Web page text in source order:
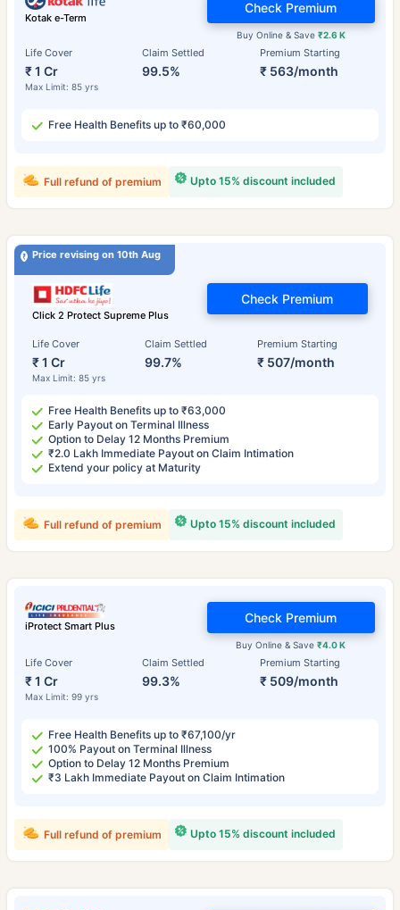
Kotak e-Term
Life Cover
₹ 1 Cr
Max Limit: 85 yrs
Claim Settled
99.5%
Premium Starting
₹ 563/month
Buy Online & Save ₹2.6 K
Check Premium
Free Health Benefits up to ₹60,000
Upto 15% discount included
Full refund of premium
Price revising on 10th Aug
Click 2 Protect Supreme Plus
Life Cover
₹ 1 Cr
Max Limit: 85 yrs
Claim Settled
99.7%
Premium Starting
₹ 507/month
Check Premium
Free Health Benefits up to ₹63,000
Early Payout on Terminal Illness
Option to Delay 12 Months Premium
₹2.0 Lakh Immediate Payout on Claim Intimation
Extend your policy at Maturity
Upto 15% discount included
Full refund of premium
iProtect Smart Plus
Life Cover
₹ 1 Cr
Max Limit: 99 yrs
Claim Settled
99.3%
Premium Starting
₹ 509/month
Buy Online & Save₹4.0 K
Check Premium
Free Health Benefits up to ₹67,100/yr
100% Payout on Terminal Illness
Option to Delay 12 Months Premium
₹3 Lakh Immediate Payout on Claim Intimation
Upto 15% discount included
Full refund of premium